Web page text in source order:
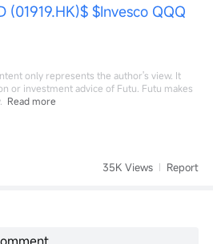
(01919.HK)$ $Invesco QQQ
only represents the author's view. It
or investment advice of Futu. Futu makes
Read more
35K Views Report